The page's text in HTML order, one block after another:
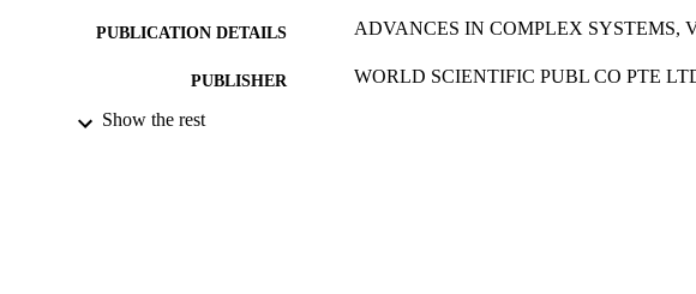
PUBLICATION DETAILS ADVANCES IN COMPLEX SYSTEMS,
PUBLISHER WORLD SCIENTIFIC PUBL CO PTE
DATE PUBLISHED
Show the rest